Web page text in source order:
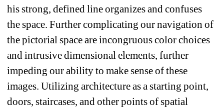
his strong, defined line organizes and confuses
the space. Further complicating our navigation of
the pictorial space are incongruous color choices
and intrusive dimensional elements, further
impeding our ability to make sense of these
images. Utilizing architecture as a starting point,
doors, staircases, and other points of spatial